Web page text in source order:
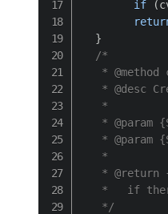
if
(
}
/*
* @method
* @desc
   *
* @param
* @param
   *
* @return
*   if
   */